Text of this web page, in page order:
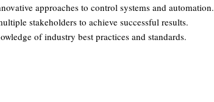
approaches to control systems and automation.
stakeholders to achieve successful results.
of industry best practices and standards.